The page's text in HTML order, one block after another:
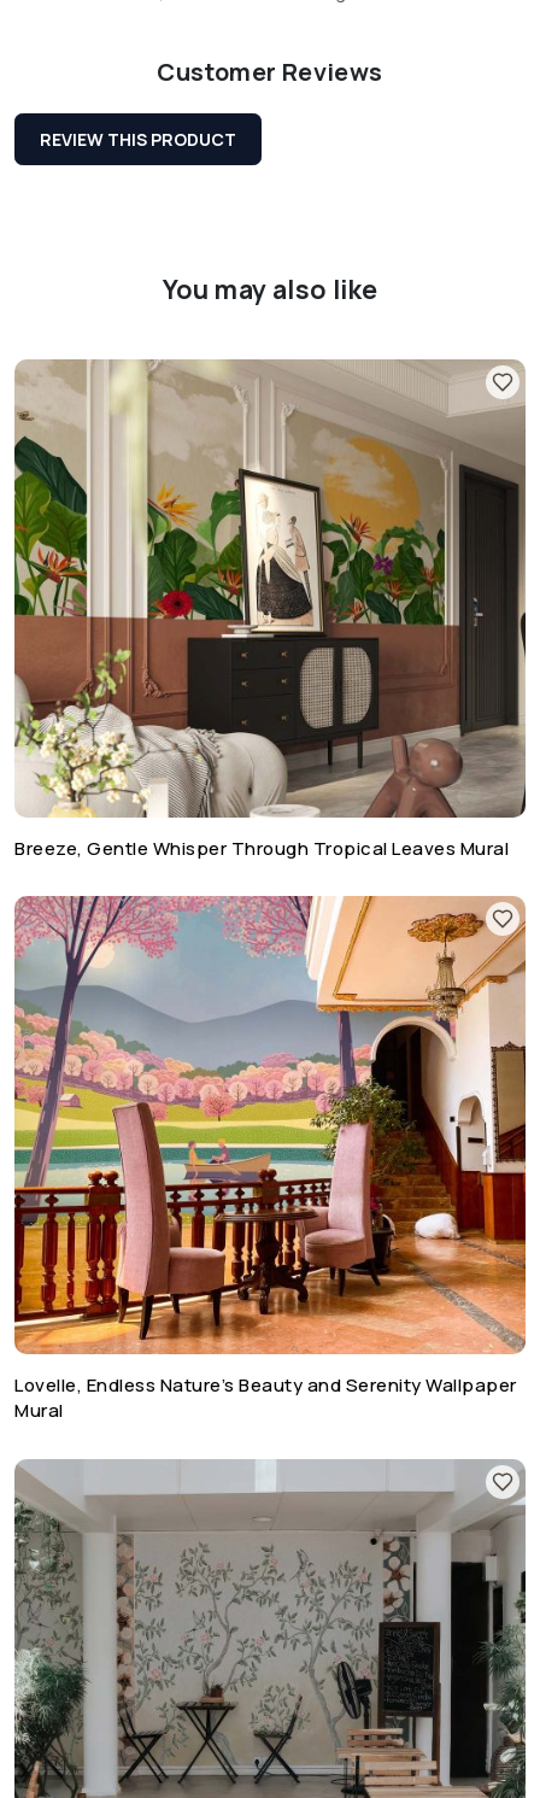
Customer Reviews
REVIEW THIS PRODUCT
You may also like
Breeze, Gentle Whisper Through Tropical Leaves Mural
Lovelle, Endless Nature’s Beauty and Serenity Wallpaper
Mural